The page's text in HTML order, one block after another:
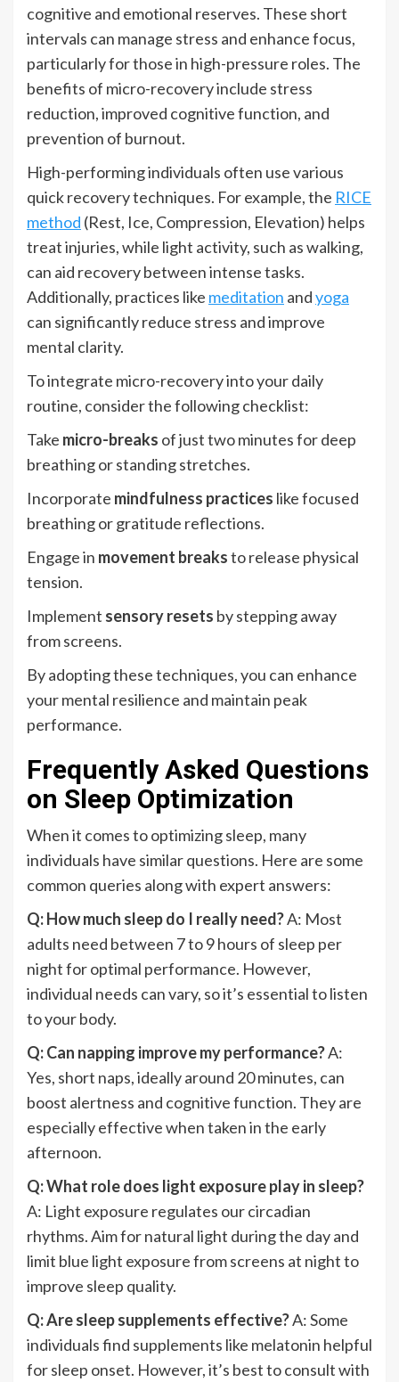
cognitive and emotional reserves. These short
intervals can manage stress and enhance focus,
particularly for those in high-pressure roles. The
benefits of micro-recovery include stress
reduction, improved cognitive function, and
prevention of burnout.
High-performing individuals often use various
quick recovery techniques. For example, the RICE
method (Rest, Ice, Compression, Elevation) helps
treat injuries, while light activity, such as walking,
can aid recovery between intense tasks.
Additionally, practices like meditation andyoga
can significantly reduce stress and improve
mental clarity.
To integrate micro-recovery into your daily
routine, consider the following checklist:
Take micro-breaks of just two minutes for deep
breathing or standing stretches.
Incorporate mindfulness practices like focused
breathing or gratitude reflections.
Engage in movement breaksto release physical
tension.
Implement sensory resets by stepping away
from screens.
By adopting these techniques, you can enhance
your mental resilience and maintain peak
performance.
Frequently Asked Questions
on Sleep Optimization
When it comes to optimizing sleep, many
individuals have similar questions. Here are some
common queries along with expert answers:
Q: How much sleep do I really need?A: Most
adults need between 7 to 9 hours of sleep per
night for optimal performance. However,
individual needs can vary, so it’s essential to listen
to your body.
Q: Can napping improve my performance?A:
Yes, short naps, ideally around 20 minutes, can
boost alertness and cognitive function. They are
especially effective when taken in the early
afternoon.
Q: What role does light exposure play in sleep?
A: Light exposure regulates our circadian
rhythms. Aim for natural light during the day and
limit blue light exposure from screens at night to
improve sleep quality.
Q: Are sleep supplements effective?A: Some
individuals find supplements like melatonin helpful
for sleep onset. However, it’s best to consult with